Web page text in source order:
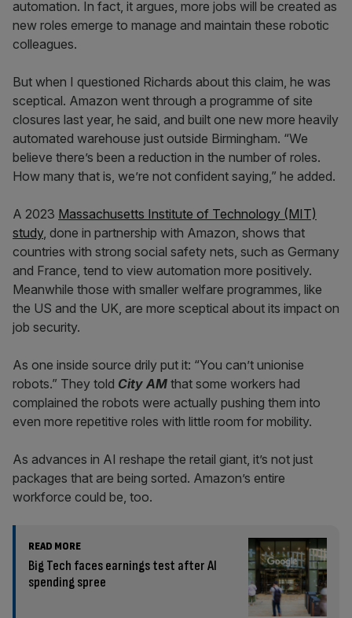
automation. In fact, it argues, more jobs will be created as
new roles emerge to manage and maintain these robotic
colleagues.
But when I questioned Richards about this claim, he was
sceptical. Amazon went through a programme of site
closures last year, he said, and built one new more heavily
automated warehouse just outside Birmingham. “We
believe there’s been a reduction in the number of roles.
How many that is, we’re not confident saying,” he added.
A 2023 Massachusetts Institute of Technology (MIT)
study, done in partnership with Amazon, shows that
countries with strong social safety nets, such as Germany
and France, tend to view automation more positively.
Meanwhile those with smaller welfare programmes, like
the US and the UK, are more sceptical about its impact on
job security.
As one inside source drily put it: “You can’t unionise
robots.” They told City AM that some workers had
complained the robots were actually pushing them into
even more repetitive roles with little room for mobility.
As advances in AI reshape the retail giant, it’s not just
packages that are being sorted. Amazon’s entire
workforce could be, too.
READ MORE
Big Tech faces earnings test after AI
spending spree